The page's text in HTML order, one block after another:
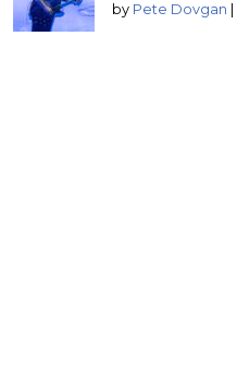
by Pete Dovgan